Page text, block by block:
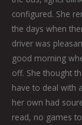
configured. She
the days when
driver was
good morning
off. She thought
have to deal with
her own had
read, no games